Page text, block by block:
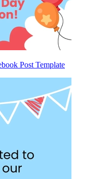
Post Template